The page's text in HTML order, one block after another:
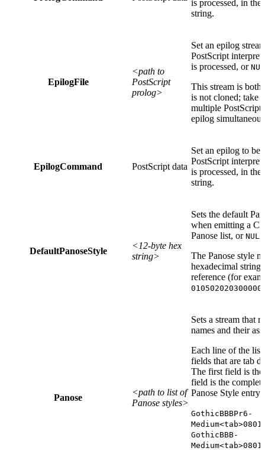
is processed, in
string.
EpilogFile
<path to
PostScript
prolog>
Set an epilog
PostScript
is processed, or
This stream is both
is not cloned; take
multiple PostScript
epilog
EpilogCommand PostScript data
Set an epilog to be
PostScript
is processed, in
string.
DefaultPanoseStyle
<12-byte hex
string>
Sets the default
when emitting a
Panose list, or NULL
The Panose style
hexadecimal string
reference (for
Panose
<path to list of
Panose styles>
Sets a stream that
names and their
Each line of the
fields that are tab
The first field is
field is the
Panose Style
GothicBBBPr6-
GothicBBB-